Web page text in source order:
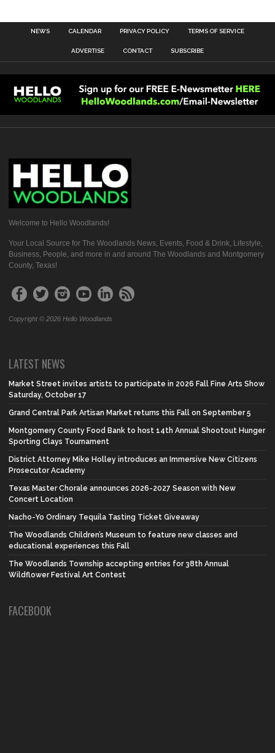
NEWS CALENDAR PRIVACY POLICY TERMS OF SERVICE
ADVERTISE CONTACT SUBSCRIBE
Welcome to Hello Woodlands!
Your Local Source for The Woodlands News, Events, Food & Drink, Lifestyle,
Business, People, and more in and around The Woodlands and Montgomery
County, Texas!
Copyright © 2026 Hello Woodlands
LATEST NEWS
Market Street invites artists to participate in 2026 Fall Fine Arts Show
Saturday, October 17
Grand Central Park Artisan Market returns this Fall on September 5
Montgomery County Food Bank to host 14th Annual Shootout Hunger
Sporting Clays Tournament
District Attorney Mike Holley introduces an Immersive New Citizens
Prosecutor Academy
Texas Master Chorale announces 2026-2027 Season with New
Concert Location
Nacho-Yo Ordinary Tequila Tasting Ticket Giveaway
The Woodlands Children’s Museum to feature new classes and
educational experiences this Fall
The Woodlands Township accepting entries for 38th Annual
Wildflower Festival Art Contest
FACEBOOK